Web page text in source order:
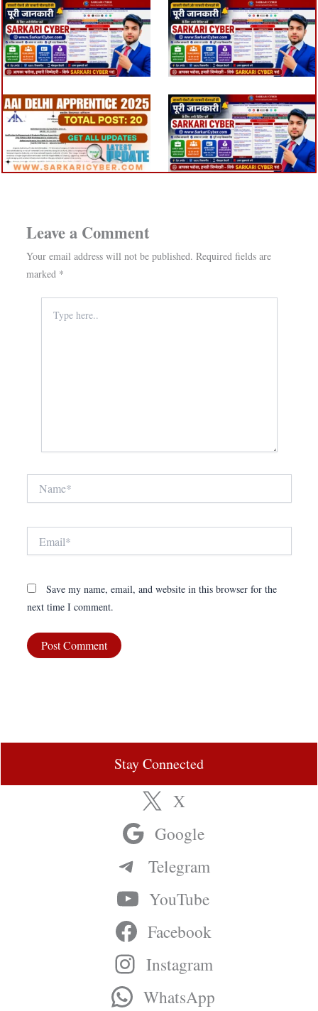
Leave a Comment
Your email address will not be published. Required fields are
marked *
here..
Save my name, email, and website in this browser for the
next time I comment.
Stay Connected
X
Google
Telegram
YouTube
Facebook
Instagram
WhatsApp